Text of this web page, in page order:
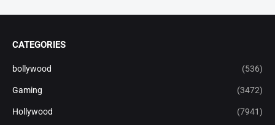
CATEGORIES
bollywood (536)
Gaming (3472)
Hollywood (7941)